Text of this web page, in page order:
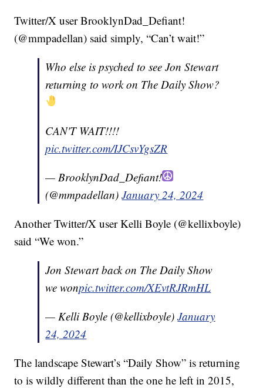
Twitter/X user BrooklynDad_Defiant!
(@mmpadellan) said simply, “Can’t wait!”
Who else is psyched to see Jon Stewart
returning to work on The Daily Show?
CAN'T WAIT!!!!
pic.twitter.com/IJCsvYgsZR
— BrooklynDad_Defiant!
(@mmpadellan)January 24, 2024
Another Twitter/X user Kelli Boyle (@kellixboyle)
said “We won.”
Jon Stewart back on The Daily Show
we wonpic.twitter.com/XEvtRJRmHL
— Kelli Boyle (@kellixboyle)January
24, 2024
The landscape Stewart’s “Daily Show” is returning
to is wildly different than the one he left in 2015,